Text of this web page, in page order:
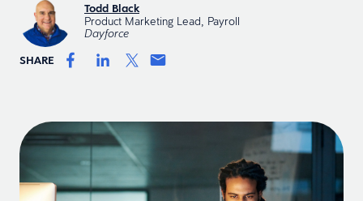
Todd Black
Product Marketing Lead, Payroll
Dayforce
SHARE